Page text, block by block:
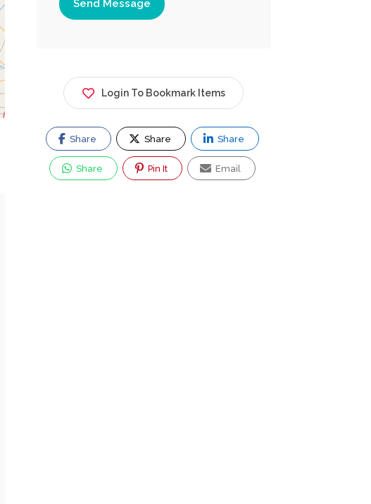
Send Message
Login To Bookmark Items
Share Share Share
Share Pin It Email